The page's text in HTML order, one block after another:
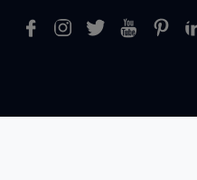
FacebookInstagram
TwitterYoutube